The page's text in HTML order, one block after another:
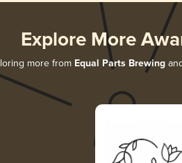
Explore More
more from Equal Parts Brewing